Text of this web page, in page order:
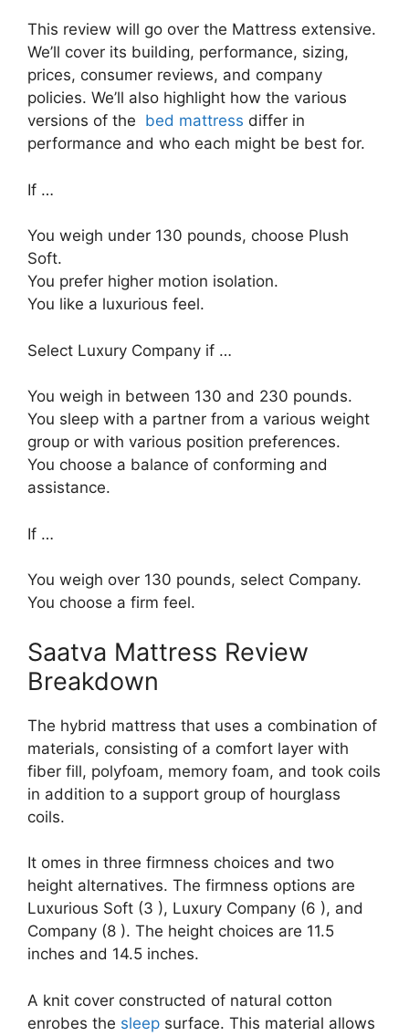
This review will go over the Mattress extensive.
We’ll cover its building, performance, sizing,
prices, consumer reviews, and company
policies. We’ll also highlight how the various
versions of the bed mattress differ in
performance and who each might be best for.
If …
You weigh under 130 pounds, choose Plush
Soft.
You prefer higher motion isolation.
You like a luxurious feel.
Select Luxury Company if …
You weigh in between 130 and 230 pounds.
You sleep with a partner from a various weight
group or with various position preferences.
You choose a balance of conforming and
assistance.
If …
You weigh over 130 pounds, select Company.
You choose a firm feel.
Saatva Mattress Review
Breakdown
The hybrid mattress that uses a combination of
materials, consisting of a comfort layer with
fiber fill, polyfoam, memory foam, and took coils
in addition to a support group of hourglass
coils.
It omes in three firmness choices and two
height alternatives. The firmness options are
Luxurious Soft (3 ), Luxury Company (6 ), and
Company (8 ). The height choices are 11.5
inches and 14.5 inches.
A knit cover constructed of natural cotton
enrobes the sleep surface. This material allows